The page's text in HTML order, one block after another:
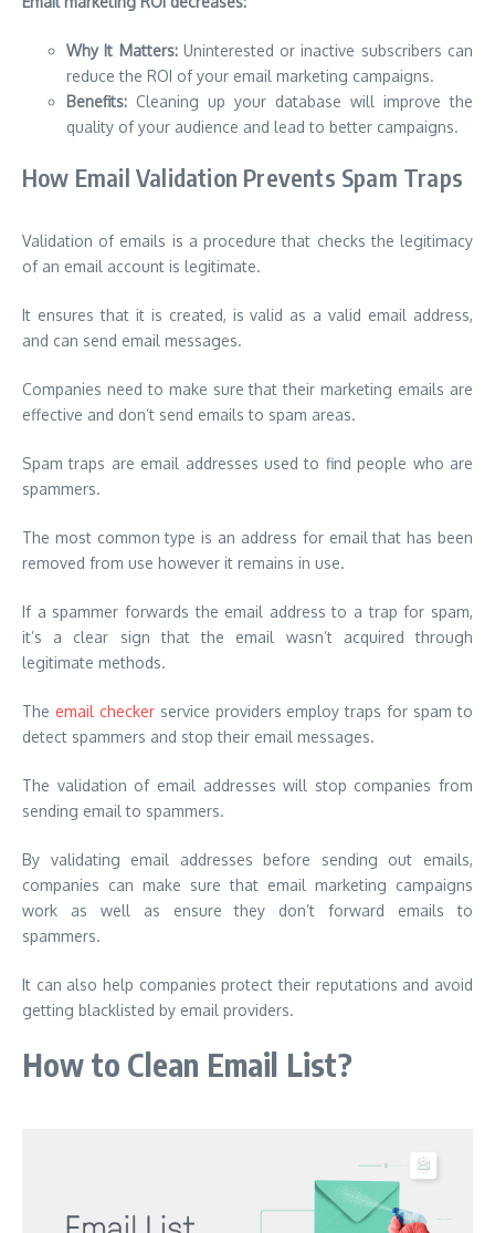
Why It Matters:Uninterested or inactive subscribers can
reduce the ROI of your email marketing campaigns.
Benefits: Cleaning up your database will improve the
quality of your audience and lead to better campaigns.
How Email Validation Prevents Spam Traps
Validation of emails is a procedure that checks the legitimacy
of an email account is legitimate.
It ensures that it is created, is valid as a valid email address,
and can send email messages.
Companies need to make sure that their marketing emails are
effective and don’t send emails to spam areas.
Spam traps are email addresses used to find people who are
spammers.
The most common type is an address for email that has been
removed from use however it remains in use.
If a spammer forwards the email address to a trap for spam,
it’s a clear sign that the email wasn’t acquired through
legitimate methods.
The email checkerservice providers employ traps for spam to
detect spammers and stop their email messages.
The validation of email addresses will stop companies from
sending email to spammers.
By validating email addresses before sending out emails,
companies can make sure that email marketing campaigns
work as well as ensure they don’t forward emails to
spammers.
It can also help companies protect their reputations and avoid
getting blacklisted by email providers.
How to Clean Email List?